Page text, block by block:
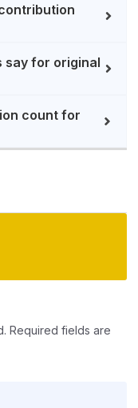
say for original
count for
Required fields are